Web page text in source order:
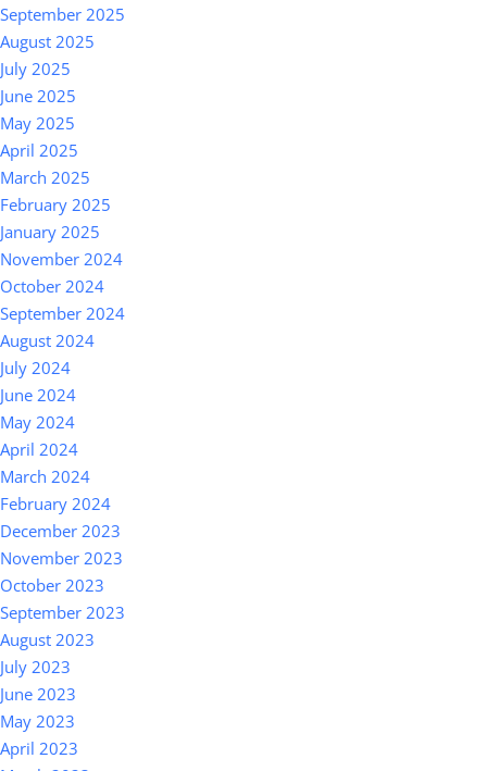
September 2025
August 2025
July 2025
June 2025
May 2025
April 2025
March 2025
February 2025
January 2025
November 2024
October 2024
September 2024
August 2024
July 2024
June 2024
May 2024
April 2024
March 2024
February 2024
December 2023
November 2023
October 2023
September 2023
August 2023
July 2023
June 2023
May 2023
April 2023